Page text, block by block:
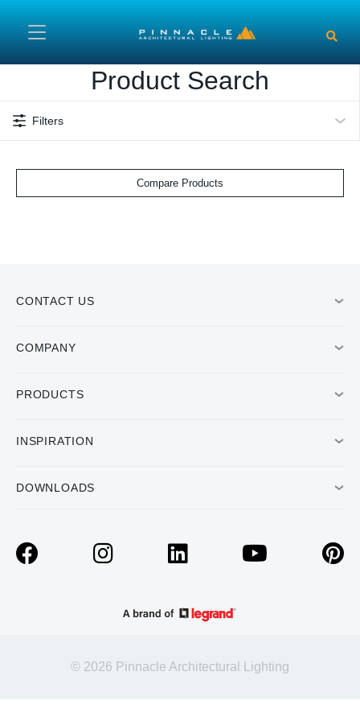
Product Search
Filters
Compare Products
CONTACT US
COMPANY
PRODUCTS
INSPIRATION
DOWNLOADS
© 2026 Pinnacle Architectural Lighting